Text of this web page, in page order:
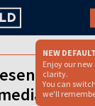
NEW
Enjoy our
clarity.
You can
we'll
for